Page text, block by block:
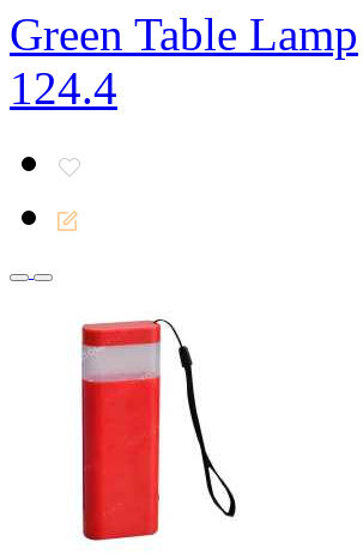
Green Table Lamp
124.4